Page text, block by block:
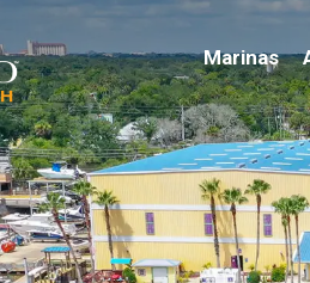
Marinas